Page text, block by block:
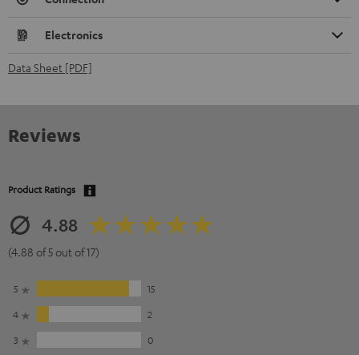
Electronics
Data Sheet [PDF]
Reviews
Product Ratings
4.88
(4.88 of 5 out of 17)
5
15
4
2
3
0